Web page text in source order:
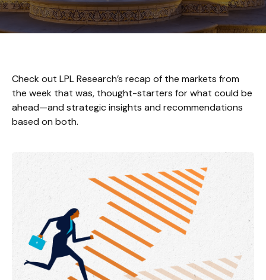
Check out LPL Research’s recap of the markets from
the week that was, thought-starters for what could be
ahead—and strategic insights and recommendations
based on both.